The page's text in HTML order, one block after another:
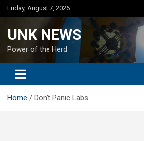
Skip
to
Friday, August 7, 2026
UNK NEWS
Power of the Herd
Home Don’t Panic Labs